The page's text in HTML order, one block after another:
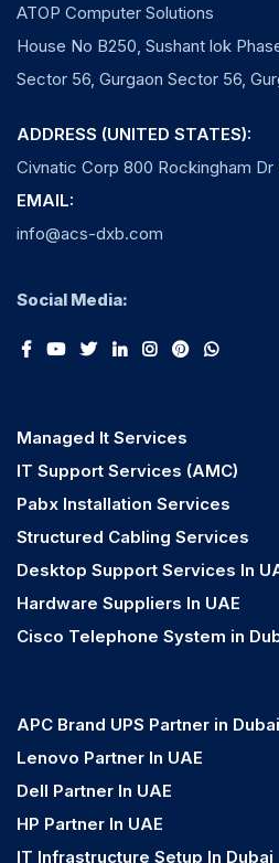
ATOP Computer Solutions
House No B250, Sushant lok
Sector 56, Gurgaon Sector 56,
ADDRESS (UNITED STATES):
Civnatic Corp 800 Rockingham
EMAIL:
info@acs-dxb.com
Social Media:
Managed It Services
IT Support Services (AMC)
Pabx Installation Services
Structured Cabling Services
Desktop Support Services In
Hardware Suppliers In UAE
Cisco Telephone System in
APC Brand UPS Partner in Dubai
Lenovo Partner In UAE
Dell Partner In UAE
HP Partner In UAE
IT Infrastructure Setup In Dubai